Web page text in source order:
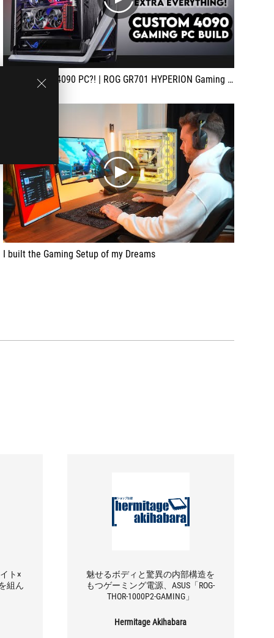
The Ultimate 4090 PC?! | ROG GR701 HYPERION Gaming PC Build | ASUS Strix 4090, i9 13900K Custom Loop
play
I built the Gaming Setup of my Dreams
ト×
組ん
魅せるボディと驚異の内部構造を
もつゲーミング電源、ASUS「ROG-
THOR-1000P2-GAMING」
Hermitage Akihabara